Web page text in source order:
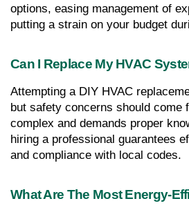
options, easing management of
putting a strain on your budget
Can I Replace My HVAC
Attempting a DIY HVAC
but safety concerns should come
complex and demands proper
hiring a professional guarantees
and compliance with local codes.
What Are The Most Energy-